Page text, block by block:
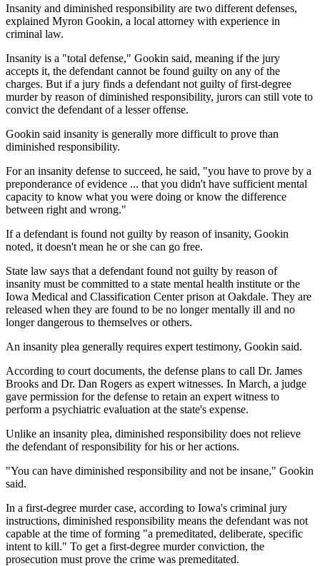
Insanity and diminished responsibility are two different defenses,
explained Myron Gookin, a local attorney with experience in
criminal law.
Insanity is a "total defense," Gookin said, meaning if the jury
accepts it, the defendant cannot be found guilty on any of the
charges. But if a jury finds a defendant not guilty of first-degree
murder by reason of diminished responsibility, jurors can still vote to
convict the defendant of a lesser offense.
Gookin said insanity is generally more difficult to prove than
diminished responsibility.
For an insanity defense to succeed, he said, "you have to prove by a
preponderance of evidence ... that you didn't have sufficient mental
capacity to know what you were doing or know the difference
between right and wrong."
If a defendant is found not guilty by reason of insanity, Gookin
noted, it doesn't mean he or she can go free.
State law says that a defendant found not guilty by reason of
insanity must be committed to a state mental health institute or the
Iowa Medical and Classification Center prison at Oakdale. They are
released when they are found to be no longer mentally ill and no
longer dangerous to themselves or others.
An insanity plea generally requires expert testimony, Gookin said.
According to court documents, the defense plans to call Dr. James
Brooks and Dr. Dan Rogers as expert witnesses. In March, a judge
gave permission for the defense to retain an expert witness to
perform a psychiatric evaluation at the state's expense.
Unlike an insanity plea, diminished responsibility does not relieve
the defendant of responsibility for his or her actions.
"You can have diminished responsibility and not be insane," Gookin
said.
In a first-degree murder case, according to Iowa's criminal jury
instructions, diminished responsibility means the defendant was not
capable at the time of forming "a premeditated, deliberate, specific
intent to kill." To get a first-degree murder conviction, the
prosecution must prove the crime was premeditated.